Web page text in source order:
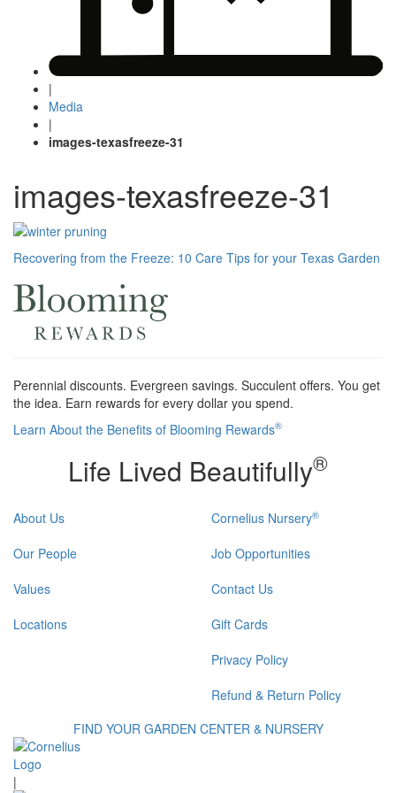
|
Media
|
images-texasfreeze-31
images-texasfreeze-31
Post
navigation
Recovering from the Freeze: 10 Care Tips for your Texas Garden
Perennial discounts. Evergreen savings. Succulent offers. You get
the idea. Earn rewards for every dollar you spend.
Learn About the Benefits of Blooming Rewards®
Life Lived Beautifully®
About Us
Our People
Values
Locations
Cornelius Nursery®
Job Opportunities
Contact Us
Gift Cards
Privacy Policy
Refund & Return Policy
FIND YOUR GARDEN CENTER & NURSERY
|